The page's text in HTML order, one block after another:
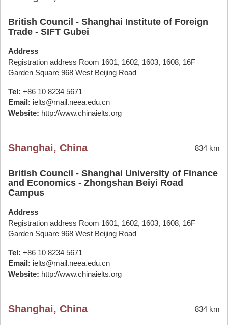
British Council - Shanghai Institute of Foreign
Trade - SIFT Gubei
Address
Registration address Room 1601, 1602, 1603, 1608, 16F
Garden Square 968 West Beijing Road
Tel: +86 10 8234 5671
Email: ielts@mail.neea.edu.cn
Website: http://www.chinaielts.org
Shanghai, China 834 km
British Council - Shanghai University of Finance
and Economics - Zhongshan Beiyi Road
Campus
Address
Registration address Room 1601, 1602, 1603, 1608, 16F
Garden Square 968 West Beijing Road
Tel: +86 10 8234 5671
Email: ielts@mail.neea.edu.cn
Website: http://www.chinaielts.org
Shanghai, China 834 km